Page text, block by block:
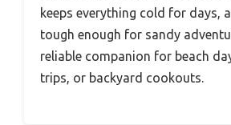
keeps everything cold for days,
tough enough for sandy
reliable companion for beach
trips, or backyard cookouts.